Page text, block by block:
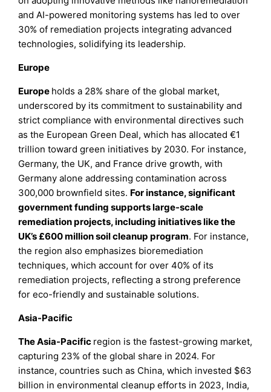
and AI-powered monitoring systems has led to over
30% of remediation projects integrating advanced
technologies, solidifying its leadership.
Europe
Europe holds a 28% share of the global market,
underscored by its commitment to sustainability and
strict compliance with environmental directives such
as the European Green Deal, which has allocated €1
trillion toward green initiatives by 2030. For instance,
Germany, the UK, and France drive growth, with
Germany alone addressing contamination across
300,000 brownfield sites. For instance, significant
government funding supports large-scale
remediation projects, including initiatives like the
UK’s £600 million soil cleanup program. For instance,
the region also emphasizes bioremediation
techniques, which account for over 40% of its
remediation projects, reflecting a strong preference
for eco-friendly and sustainable solutions.
Asia-Pacific
The Asia-Pacific region is the fastest-growing market,
capturing 23% of the global share in 2024. For
instance, countries such as China, which invested $63
billion in environmental cleanup efforts in 2023, India,